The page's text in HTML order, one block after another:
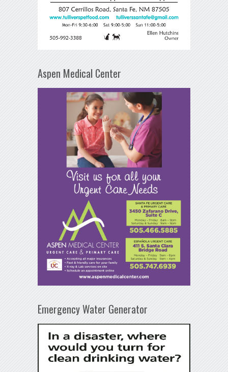
Aspen Medical Center
Emergency Water Generator